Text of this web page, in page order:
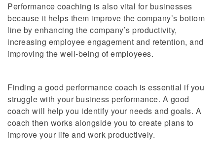
Performance coaching is also vital for businesses
because it helps them improve the company’s bottom
line by enhancing the company’s productivity,
increasing employee engagement and retention, and
improving the well-being of employees.
Finding a good performance coach is essential if you
struggle with your business performance. A good
coach will help you identify your needs and goals. A
coach then works alongside you to create plans to
improve your life and work productively.